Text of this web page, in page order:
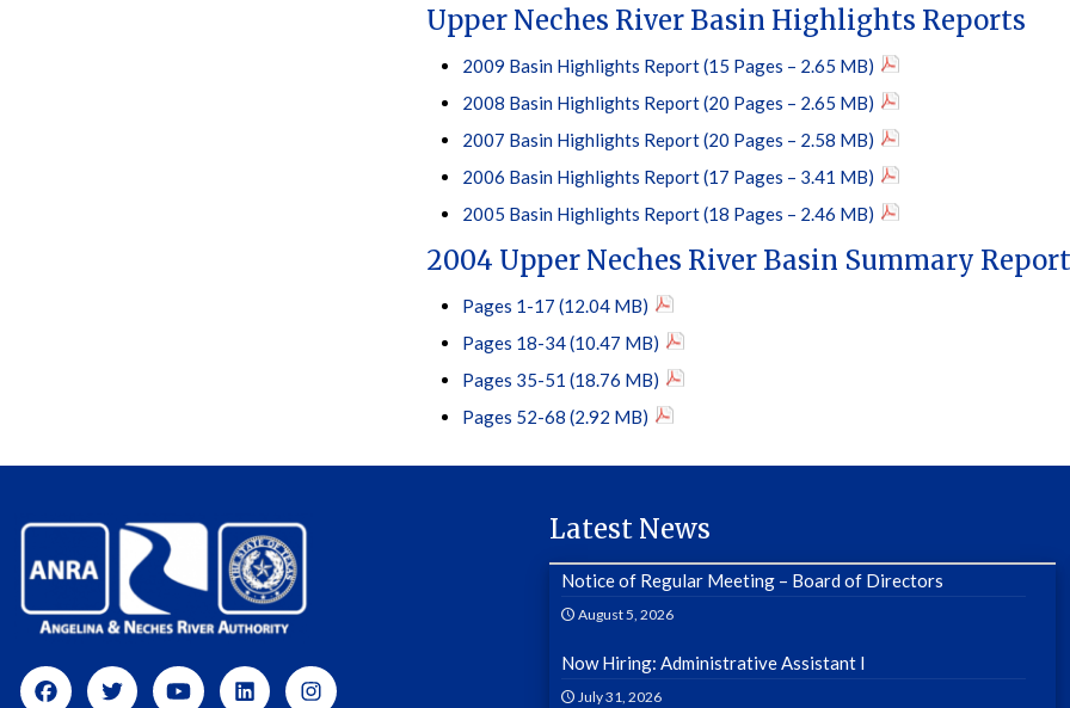
Upper Neches River Basin Highlights Reports
2009 Basin Highlights Report (15 Pages – 2.65 MB)
2008 Basin Highlights Report (20 Pages – 2.65 MB)
2007 Basin Highlights Report (20 Pages – 2.58 MB)
2006 Basin Highlights Report (17 Pages – 3.41 MB)
2005 Basin Highlights Report (18 Pages – 2.46 MB)
2004 Upper Neches River Basin Summary Report
Pages 1-17 (12.04 MB)
Pages 18-34 (10.47 MB)
Pages 35-51 (18.76 MB)
Pages 52-68 (2.92 MB)
Latest News
Notice of Regular Meeting – Board of Directors
August 5, 2026
Now Hiring: Administrative Assistant I
July 31, 2026